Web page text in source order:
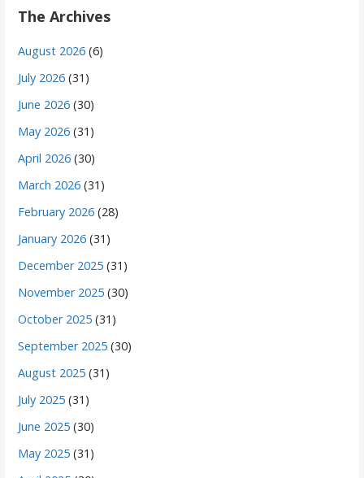
The Archives
August 2026 (6)
July 2026 (31)
June 2026 (30)
May 2026 (31)
April 2026 (30)
March 2026 (31)
February 2026 (28)
January 2026 (31)
December 2025 (31)
November 2025 (30)
October 2025 (31)
September 2025 (30)
August 2025 (31)
July 2025 (31)
June 2025 (30)
May 2025 (31)